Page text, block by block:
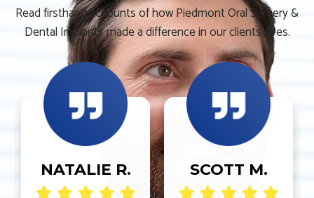
Read firsthand accounts of how Piedmont Oral Surgery &
Dental Implants made a difference in our clients’ lives.
NATALIE R. SCOTT M.